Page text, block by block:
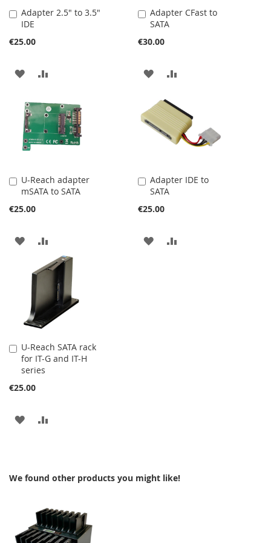
Adapter 2.5" to 3.5"
IDE
€25.00
Add
to
Cart
ADD
WISH
LIST
COMPARE
Adapter CFast to
SATA
€30.00
Add
to
Cart
ADD
WISH
LIST
COMPARE
U-Reach adapter
mSATA to SATA
€25.00
Add
to
Cart
ADD
WISH
LIST
TO
COMPARE
Adapter IDE to
SATA
€25.00
Add
to
Cart
ADD
U-Reach SATA rack
for IT-G and IT-H
series
€25.00
Add
to
Cart
ADD
LIST
We found other products you might like!